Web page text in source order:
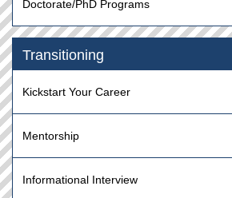
Doctorate/PhD Programs
Transitioning
Kickstart Your Career
Mentorship
Informational Interview